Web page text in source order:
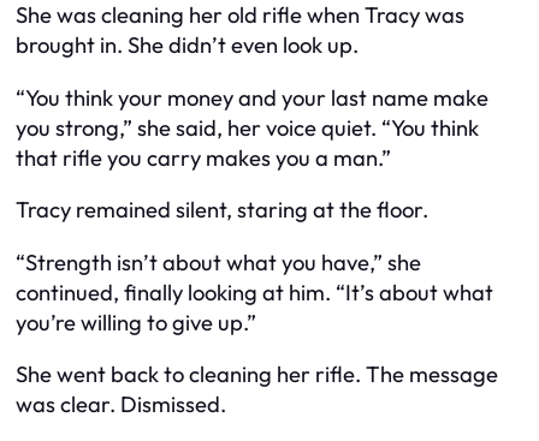
She was cleaning her old rifle when Tracy was
brought in. She didn’t even look up.
“You think your money and your last name make
you strong,” she said, her voice quiet. “You think
that rifle you carry makes you a man.”
Tracy remained silent, staring at the floor.
“Strength isn’t about what you have,” she
continued, finally looking at him. “It’s about what
you’re willing to give up.”
She went back to cleaning her rifle. The message
was clear. Dismissed.